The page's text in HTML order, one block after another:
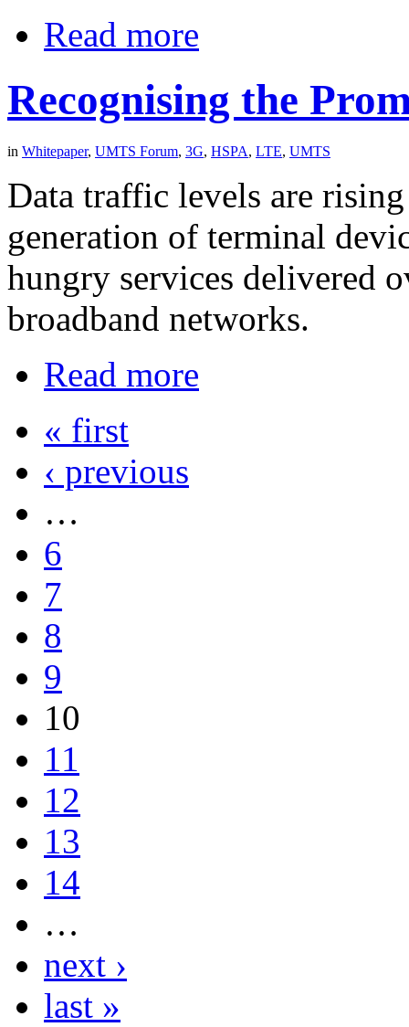
Read more
Recognising the
in Whitepaper, UMTS Forum, 3G, HSPA, LTE, UMTS
Data traffic levels are
generation of terminal
hungry services delivered
broadband networks.
Read more
« first
‹ previous
…
6
7
8
9
10
11
12
13
14
…
next ›
last »